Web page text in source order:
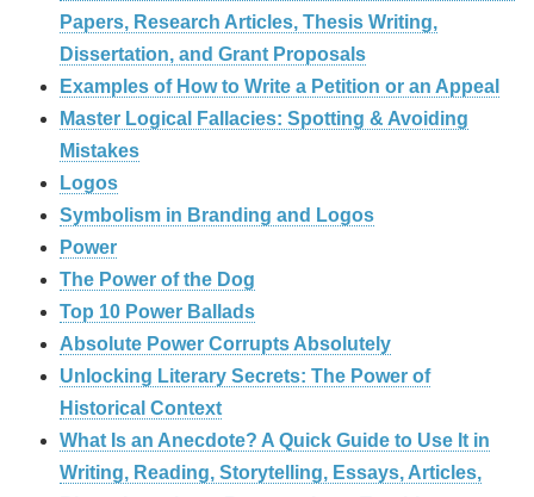
Papers, Research Articles, Thesis Writing,
Dissertation, and Grant Proposals
Examples of How to Write a Petition or an Appeal
Master Logical Fallacies: Spotting & Avoiding
Mistakes
Logos
Symbolism in Branding and Logos
Power
The Power of the Dog
Top 10 Power Ballads
Absolute Power Corrupts Absolutely
Unlocking Literary Secrets: The Power of
Historical Context
What Is an Anecdote? A Quick Guide to Use It in
Writing, Reading, Storytelling, Essays, Articles,